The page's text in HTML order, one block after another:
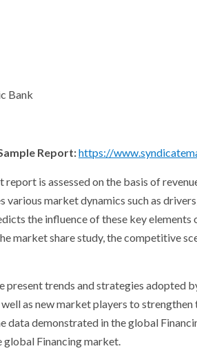
Bank
Report:https://
report is assessed on the basis of
various market dynamics such as
the influence of these key
market share study, the competitive
present trends and strategies adopted
as new market players to
data demonstrated in the global
Financing market.